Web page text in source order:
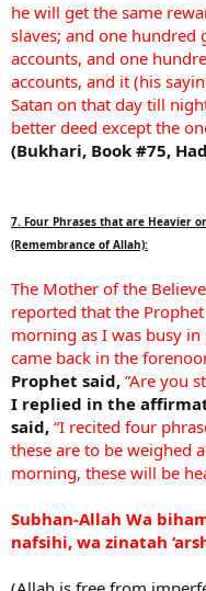
he will get the same
slaves; and one
accounts, and one
accounts, and it (his
Satan on that day till
better deed except the
(Bukhari, Book #75,
7. Four Phrases that are Heavier
(Remembrance of Allah):
The Mother of the
reported that the
morning as I was busy
came back in the
Prophet said, ”Are you
I replied in the
said, “I recited four
these are to be weighed
morning, these will be
Subhan-Allah Wa
nafsihi, wa zinatah